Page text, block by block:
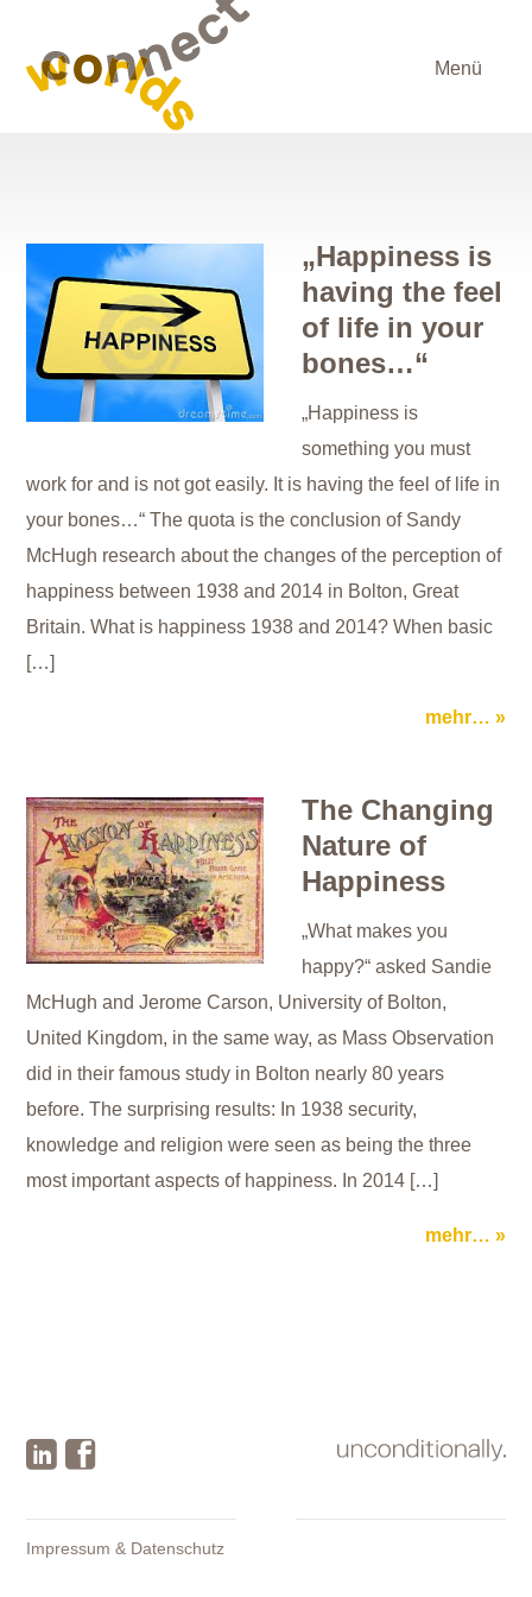
Menü
„Happiness is
having the feel
of life in your
bones…“
„Happiness is
something you must
work for and is not got easily. It is having the feel of life in
your bones…“ The quota is the conclusion of Sandy
McHugh research about the changes of the perception of
happiness between 1938 and 2014 in Bolton, Great
Britain. What is happiness 1938 and 2014? When basic
[…]
mehr…
The Changing
Nature of
Happiness
„What makes you
happy?“ asked Sandie
McHugh and Jerome Carson, University of Bolton,
United Kingdom, in the same way, as Mass Observation
did in their famous study in Bolton nearly 80 years
before. The surprising results: In 1938 security,
knowledge and religion were seen as being the three
most important aspects of happiness. In 2014 […]
mehr…
Impressum & Datenschutz